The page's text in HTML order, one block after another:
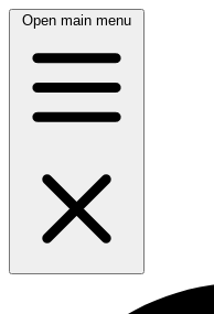
Open main menu